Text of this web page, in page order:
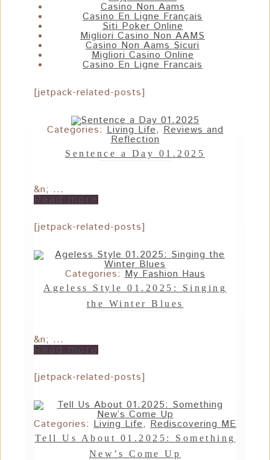
Casino Non Aams
Casino En Ligne Français
Siti Poker Online
Migliori Casino Non AAMS
Casino Non Aams Sicuri
Migliori Casino Online
Casino En Ligne Francais
[jetpack-related-posts]
Categories:Living Life,Reviews and
Reflection
Sentence a Day 01.2025
&n; ...
Read more
[jetpack-related-posts]
Categories:My Fashion Haus
Ageless Style 01.2025: Singing
the Winter Blues
&n; ...
Read more
[jetpack-related-posts]
Categories: Living Life, Rediscovering ME
Tell Us About 01.2025: Something
New’s Come Up